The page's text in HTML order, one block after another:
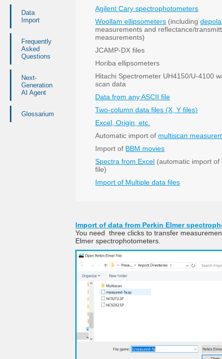
Data
Import
Frequently
Asked
Questions
Next-
Generation
AI Agent
Glossarium
Agilent Cary spectrophotometers
Woollam ellipsometers (including
measurements and reflectance/
measurements)
JCAMP-DX files
Horiba ellipsometers
Hitachi Spectrometer UH4150/U-4100
scan data
Data from any ASCII file
Two-column data files (X, Y files)
Excel, Origin, etc.
Automatic import of multiscan
Import of BBM movies
Spectra from Excel (automatic import of
file)
Import of Multiple data files
Import of data from Perkin Elmer
You need three clicks to transfer
Elmer spectrophotometers.